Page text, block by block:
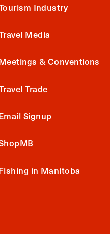
Industry
Media
& Conventions
Trade
Signup
in Manitoba